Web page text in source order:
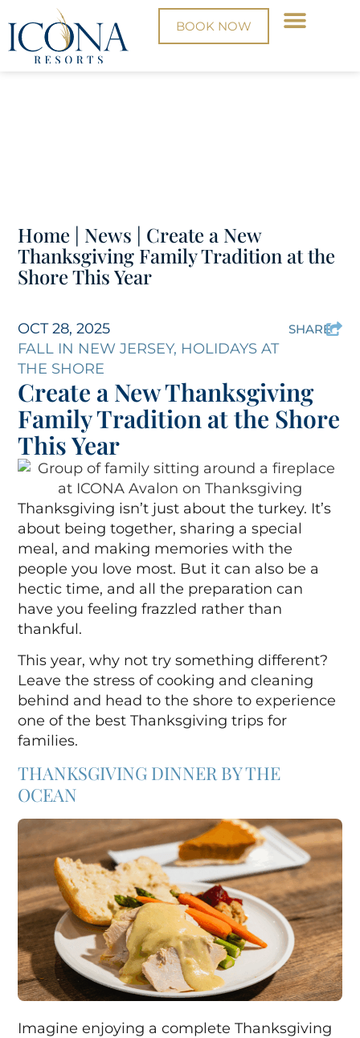
BOOK NOW
Home | News | Create a New
Thanksgiving Family Tradition at the
Shore This Year
OCT 28, 2025
FALL IN NEW JERSEY, HOLIDAYS AT
THE SHORE
SHARE
Create a New Thanksgiving
Family Tradition at the Shore
This Year
Thanksgiving isn’t just about the turkey. It’s
about being together, sharing a special
meal, and making memories with the
people you love most. But it can also be a
hectic time, and all the preparation can
have you feeling frazzled rather than
thankful.
This year, why not try something different?
Leave the stress of cooking and cleaning
behind and head to the shore to experience
one of the best Thanksgiving trips for
families.
THANKSGIVING DINNER BY THE
OCEAN
Imagine enjoying a complete Thanksgiving